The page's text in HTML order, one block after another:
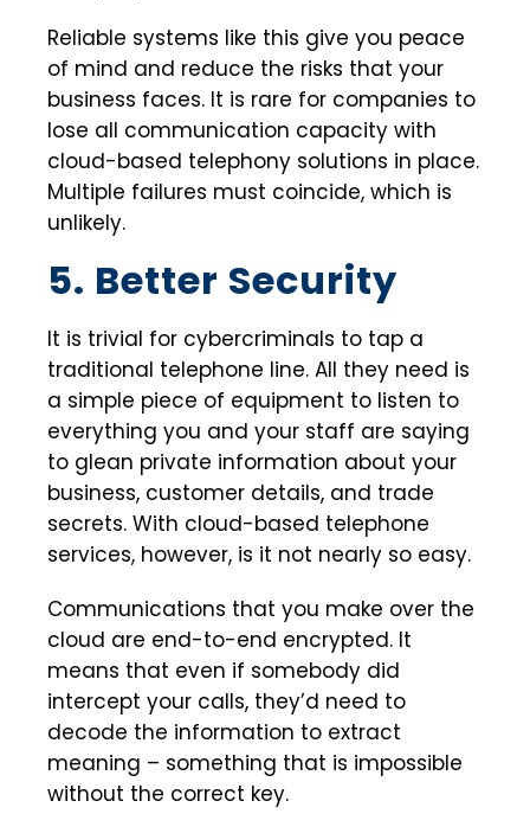
Reliable systems like this give you peace
of mind and reduce the risks that your
business faces. It is rare for companies to
lose all communication capacity with
cloud-based telephony solutions in place.
Multiple failures must coincide, which is
unlikely.
5. Better Security
It is trivial for cybercriminals to tap a
traditional telephone line. All they need is
a simple piece of equipment to listen to
everything you and your staff are saying
to glean private information about your
business, customer details, and trade
secrets. With cloud-based telephone
services, however, is it not nearly so easy.
Communications that you make over the
cloud are end-to-end encrypted. It
means that even if somebody did
intercept your calls, they’d need to
decode the information to extract
meaning – something that is impossible
without the correct key.